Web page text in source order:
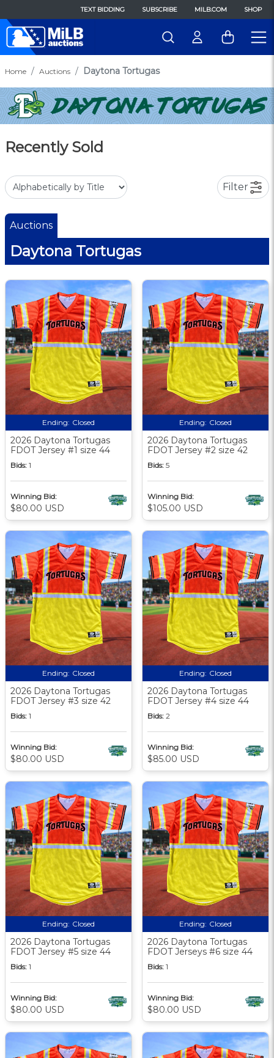
TEXT BIDDING SUBSCRIBE MILB.COM SHOP
Home Auctions Daytona Tortugas
Recently Sold
Filter
Auctions
Daytona Tortugas
Ending: Closed
2026 Daytona Tortugas
FDOT Jersey #1 size 44
Bids: 1
Winning Bid:
$80.00 USD
Ending: Closed
2026 Daytona Tortugas
FDOT Jersey #2 size 42
Bids: 5
Winning Bid:
$105.00 USD
Ending: Closed
2026 Daytona Tortugas
FDOT Jersey #3 size 42
Bids: 1
Winning Bid:
$80.00 USD
Ending: Closed
2026 Daytona Tortugas
FDOT Jersey #4 size 44
Bids: 2
Winning Bid:
$85.00 USD
Ending: Closed
2026 Daytona Tortugas
FDOT Jersey #5 size 44
Bids: 1
Winning Bid:
$80.00 USD
Ending: Closed
2026 Daytona Tortugas
FDOT Jerseys #6 size 44
Bids: 1
Winning Bid:
$80.00 USD